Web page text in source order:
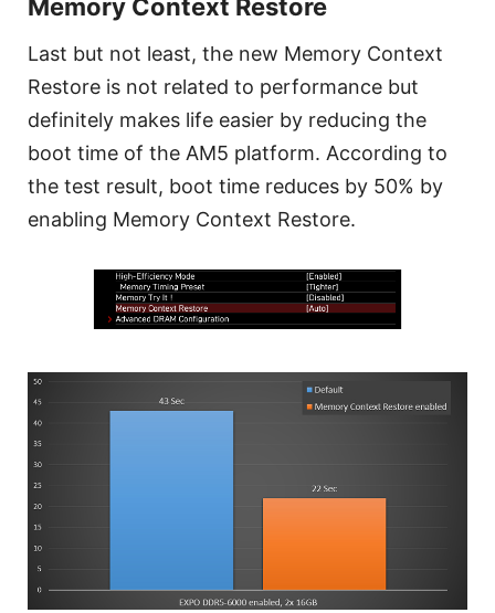
Memory Context Restore
Last but not least, the new Memory Context
Restore is not related to performance but
definitely makes life easier by reducing the
boot time of the AM5 platform. According to
the test result, boot time reduces by 50% by
enabling Memory Context Restore.